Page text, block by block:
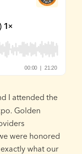
I attended the
Golden
were honored
what our